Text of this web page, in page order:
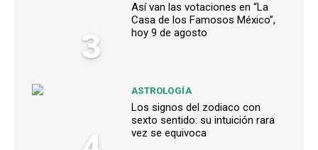
3
Así van las votaciones en “La
Casa de los Famosos México”,
hoy 9 de agosto
ASTROLOGÍA
Los signos del zodiaco con
sexto sentido: su intuición rara
vez se equivoca